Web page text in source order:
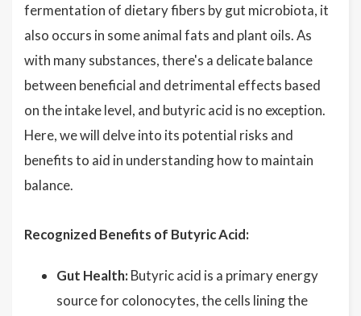
fermentation of dietary fibers by gut microbiota, it
also occurs in some animal fats and plant oils. As
with many substances, there's a delicate balance
between beneficial and detrimental effects based
on the intake level, and butyric acid is no exception.
Here, we will delve into its potential risks and
benefits to aid in understanding how to maintain
balance.
Recognized Benefits of Butyric Acid:
Gut Health: Butyric acid is a primary energy
source for colonocytes, the cells lining the